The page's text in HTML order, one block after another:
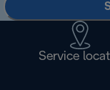
Service